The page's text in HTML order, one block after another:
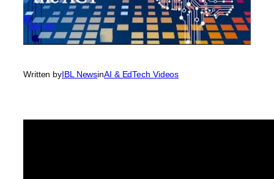
Written byIBL NewsinAI & EdTech Videos